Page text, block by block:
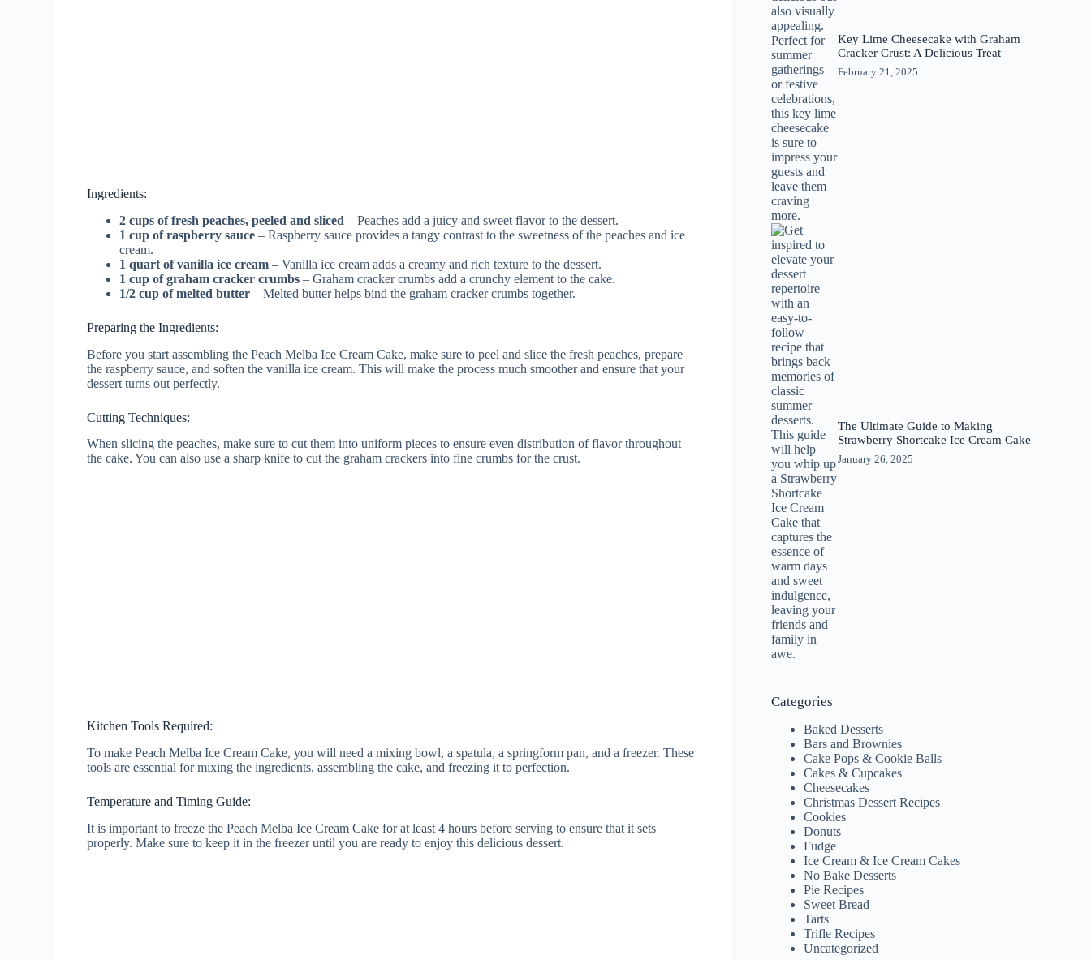
Ingredients:
2 cups of fresh peaches, peeled and sliced – Peaches add a juicy and sweet flavor to the dessert.
1 cup of raspberry sauce – Raspberry sauce provides a tangy contrast to the sweetness of the peaches and ice
cream.
1 quart of vanilla ice cream – Vanilla ice cream adds a creamy and rich texture to the dessert.
1 cup of graham cracker crumbs – Graham cracker crumbs add a crunchy element to the cake.
1/2 cup of melted butter – Melted butter helps bind the graham cracker crumbs together.
Preparing the Ingredients:
Before you start assembling the Peach Melba Ice Cream Cake, make sure to peel and slice the fresh peaches, prepare
the raspberry sauce, and soften the vanilla ice cream. This will make the process much smoother and ensure that your
dessert turns out perfectly.
Cutting Techniques:
When slicing the peaches, make sure to cut them into uniform pieces to ensure even distribution of flavor throughout
the cake. You can also use a sharp knife to cut the graham crackers into fine crumbs for the crust.
Kitchen Tools Required:
To make Peach Melba Ice Cream Cake, you will need a mixing bowl, a spatula, a springform pan, and a freezer. These
tools are essential for mixing the ingredients, assembling the cake, and freezing it to perfection.
Temperature and Timing Guide:
It is important to freeze the Peach Melba Ice Cream Cake for at least 4 hours before serving to ensure that it sets
properly. Make sure to keep it in the freezer until you are ready to enjoy this delicious dessert.
Key Lime Cheesecake with Graham
Cracker Crust: A Delicious Treat
February 21, 2025
The Ultimate Guide to Making
Strawberry Shortcake Ice Cream Cake
January 26, 2025
Categories
Baked Desserts
Bars and Brownies
Cake Pops & Cookie Balls
Cakes & Cupcakes
Cheesecakes
Christmas Dessert Recipes
Cookies
Donuts
Fudge
Ice Cream & Ice Cream Cakes
No Bake Desserts
Pie Recipes
Sweet Bread
Tarts
Trifle Recipes
Uncategorized